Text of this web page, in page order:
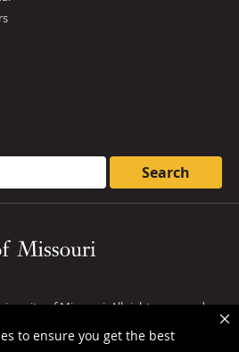
to ensure you get the best
of Missouri. All rights reserved.
Privacy policy